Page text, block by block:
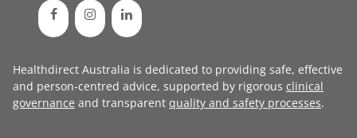
Healthdirect Australia is dedicated to providing safe, effective
and person-centred advice, supported by rigorous clinical
governance and transparent quality and safety processes.